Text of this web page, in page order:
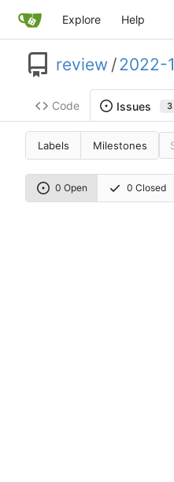
Explore Help
review /2022-1
Code Issues 3
Labels Milestones
0 Open 0 Closed